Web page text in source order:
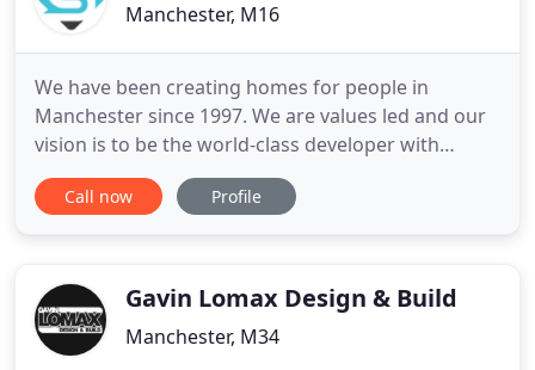
Manchester, M16
We have been creating homes for people in
Manchester since 1997. We are values led and our
vision is to be the world-class developer with
world-class design. Eight Town houses in
Levenshulme, Manchester. Formerly a petrol
contamination. This was
Call now Profile
Gavin Lomax Design & Build
Manchester, M34